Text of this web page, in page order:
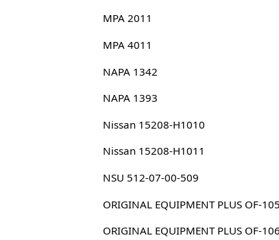
MPA 2011
MPA 4011
NAPA 1342
NAPA 1393
Nissan 15208-H1010
Nissan 15208-H1011
NSU 512-07-00-509
ORIGINAL EQUIPMENT PLUS
ORIGINAL EQUIPMENT PLUS